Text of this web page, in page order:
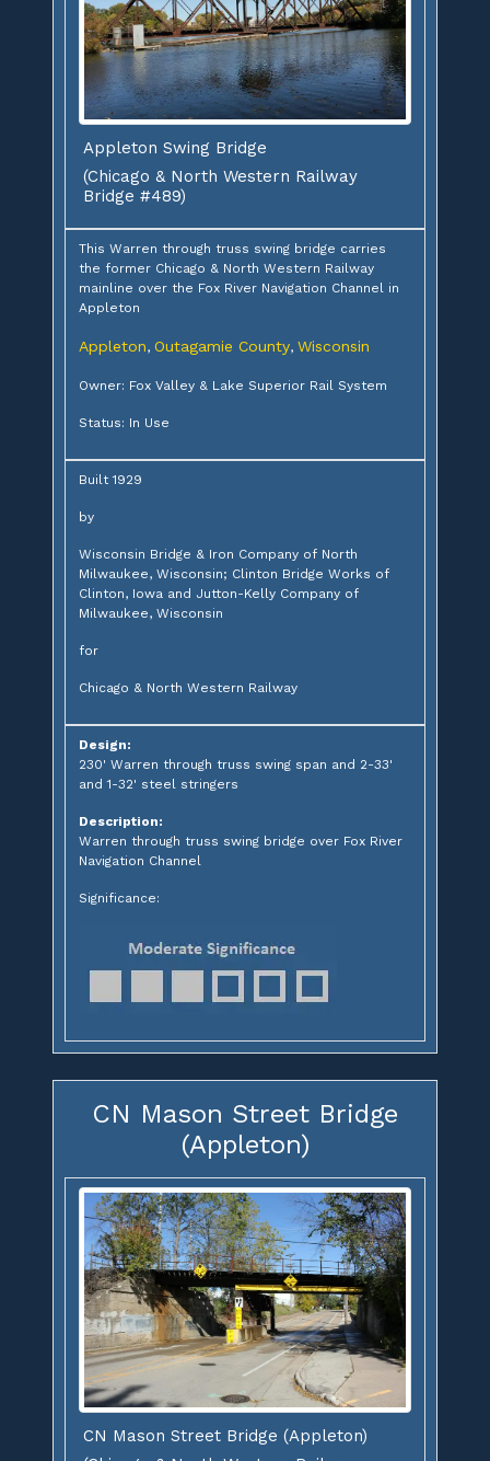
Appleton Swing Bridge
(Chicago & North Western Railway
Bridge #489)
This Warren through truss swing bridge carries
the former Chicago & North Western Railway
mainline over the Fox River Navigation Channel in
Appleton
Appleton, Outagamie County, Wisconsin
Owner: Fox Valley & Lake Superior Rail System
Status: In Use
Built 1929
by
Wisconsin Bridge & Iron Company of North
Milwaukee, Wisconsin; Clinton Bridge Works of
Clinton, Iowa and Jutton-Kelly Company of
Milwaukee, Wisconsin
for
Chicago & North Western Railway
Design:
230' Warren through truss swing span and 2-33'
and 1-32' steel stringers
Description:
Warren through truss swing bridge over Fox River
Navigation Channel
Significance:
CN Mason Street Bridge
(Appleton)
CN Mason Street Bridge (Appleton)